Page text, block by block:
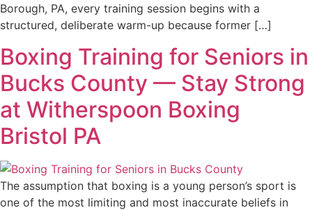
Borough, PA, every training session begins with a
structured, deliberate warm-up because former […]
Boxing Training for Seniors in
Bucks County — Stay Strong
at Witherspoon Boxing
Bristol PA
The assumption that boxing is a young person’s sport is
one of the most limiting and most inaccurate beliefs in